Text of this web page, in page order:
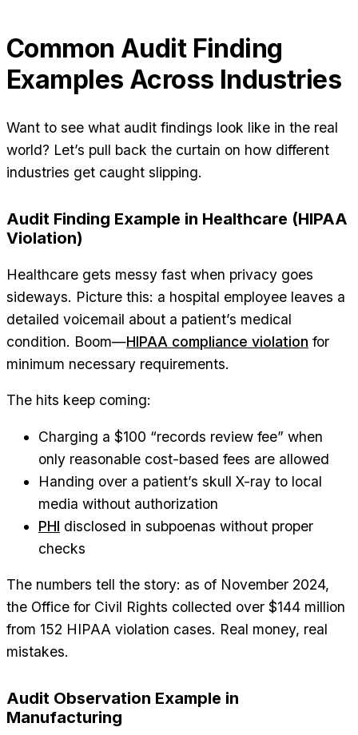
Common Audit Finding
Examples Across Industries
Want to see what audit findings look like in the real
world? Let’s pull back the curtain on how different
industries get caught slipping.
Audit Finding Example in Healthcare (HIPAA
Violation)
Healthcare gets messy fast when privacy goes
sideways. Picture this: a hospital employee leaves a
detailed voicemail about a patient’s medical
condition. Boom—HIPAA compliance violation for
minimum necessary requirements.
The hits keep coming:
Charging a $100 “records review fee” when
only reasonable cost-based fees are allowed
Handing over a patient’s skull X-ray to local
media without authorization
PHI disclosed in subpoenas without proper
checks
The numbers tell the story: as of November 2024,
the Office for Civil Rights collected over $144 million
from 152 HIPAA violation cases. Real money, real
mistakes.
Audit Observation Example in
Manufacturing